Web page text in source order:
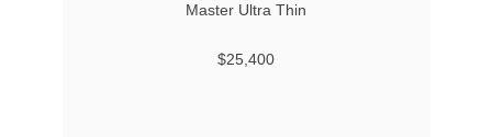
Master Ultra Thin
$25,400